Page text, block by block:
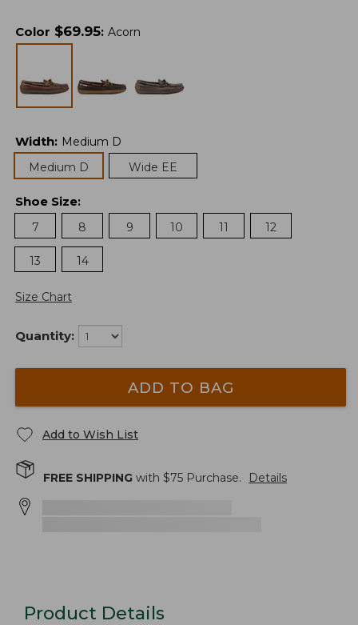
Color $69.95: Acorn
Width: Medium D
Medium D
Wide EE
Shoe Size:
7
8 9 10 11 12
13 14
Size Chart
Quantity:
ADD TO BAG
Add to Wish List
FREE SHIPPING with $75 Purchase. Details
Product Details